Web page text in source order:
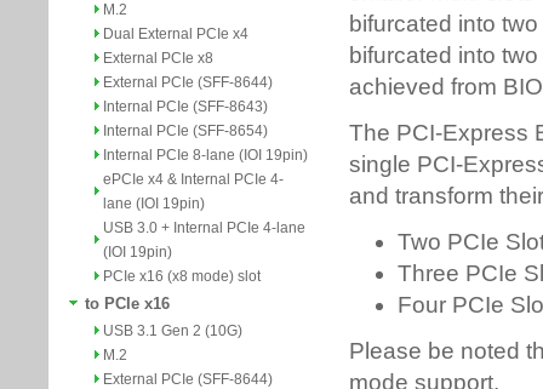
M.2
Dual External PCIe x4
External PCIe x8
External PCIe (SFF-8644)
Internal PCIe (SFF-8643)
Internal PCIe (SFF-8654)
Internal PCIe 8-lane (IOI 19pin)
ePCIe x4 & Internal PCIe 4-
lane (IOI 19pin)
USB 3.0 + Internal PCIe 4-lane
(IOI 19pin)
PCIe x16 (x8 mode) slot
to PCIe x16
USB 3.1 Gen 2 (10G)
M.2
External PCIe (SFF-8644)